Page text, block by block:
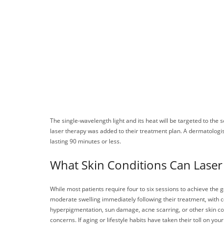
The single-wavelength light and its heat will be targeted to the
laser therapy was added to their treatment plan. A
lasting 90 minutes or less.
What Skin Conditions Can
While most patients require four to six sessions to achieve
moderate swelling immediately following their treatment, with
hyperpigmentation, sun damage, acne scarring, or other skin
concerns. If aging or lifestyle habits have taken their toll on